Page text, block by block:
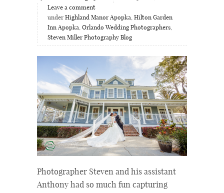
Leave a comment
under Highland Manor Apopka, Hilton Garden
Inn Apopka, Orlando Wedding Photographers,
Steven Miller Photography Blog
Photographer Steven and his assistant
Anthony had so much fun capturing